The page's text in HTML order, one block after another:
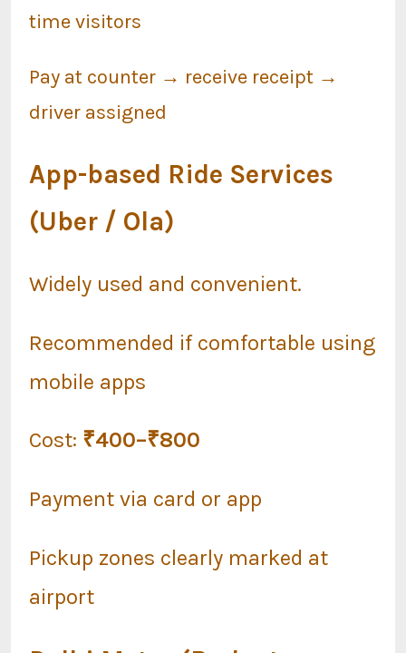
time visitors
Pay at counter → receive receipt →
driver assigned
App-based Ride Services
(Uber / Ola)
Widely used and convenient.
Recommended if comfortable using
mobile apps
Cost: ₹400–₹800
Payment via card or app
Pickup zones clearly marked at
airport